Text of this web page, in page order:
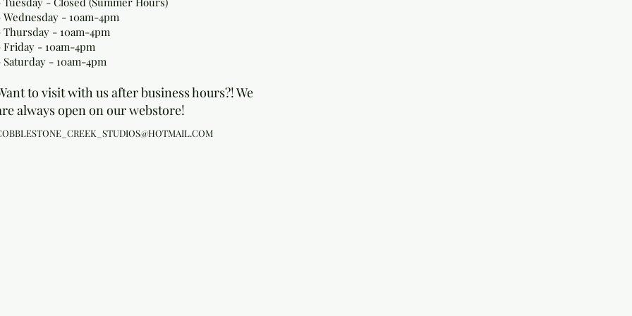
Wednesday - 10am-4pm
Thursday - 10am-4pm
Friday - 10am-4pm
Saturday - 10am-4pm
to visit with us after business hours?! We
always open on our webstore!